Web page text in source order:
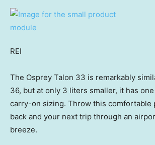
REI
The Osprey Talon 33 is remarkably
36, but at only 3 liters smaller, it has
carry-on sizing. Throw this comfortable
back and your next trip through an
breeze.